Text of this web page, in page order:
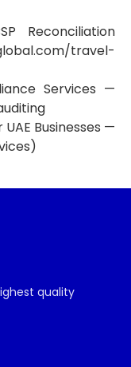
Reconciliation
travel-
Services —
Businesses —
quality